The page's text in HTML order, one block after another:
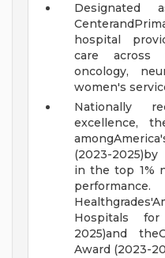
Designated
hospital
care across
oncology,
women's
Nationally
excellence,
(2023-
in the top 1%
Hospitals
2025)and
Award (2023-